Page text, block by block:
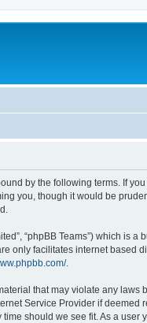
by the following terms. If
you, though it would be
“phpBB Teams”) which is
only facilitates internet based
.
that may violate any laws
Service Provider if deemed
should we see fit. As a